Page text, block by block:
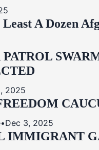
A Dozen
2025
•Dec 3, 2025